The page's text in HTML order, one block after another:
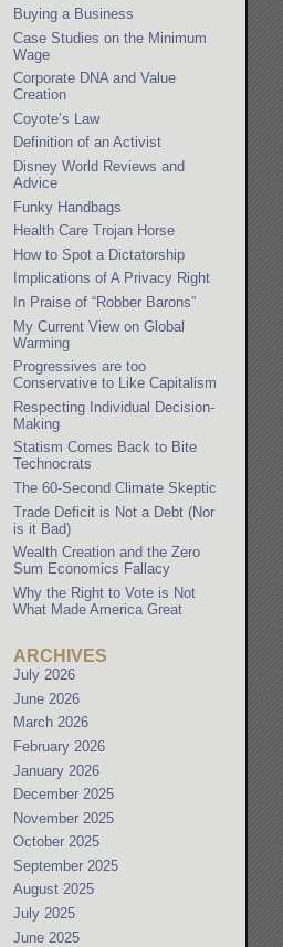
Buying a Business
Case Studies on the Minimum
Wage
Corporate DNA and Value
Creation
Coyote’s Law
Definition of an Activist
Disney World Reviews and
Advice
Funky Handbags
Health Care Trojan Horse
How to Spot a Dictatorship
Implications of A Privacy Right
In Praise of “Robber Barons”
My Current View on Global
Warming
Progressives are too
Conservative to Like Capitalism
Respecting Individual Decision-
Making
Statism Comes Back to Bite
Technocrats
The 60-Second Climate Skeptic
Trade Deficit is Not a Debt (Nor
is it Bad)
Wealth Creation and the Zero
Sum Economics Fallacy
Why the Right to Vote is Not
What Made America Great
ARCHIVES
July 2026
June 2026
March 2026
February 2026
January 2026
December 2025
November 2025
October 2025
September 2025
August 2025
July 2025
June 2025